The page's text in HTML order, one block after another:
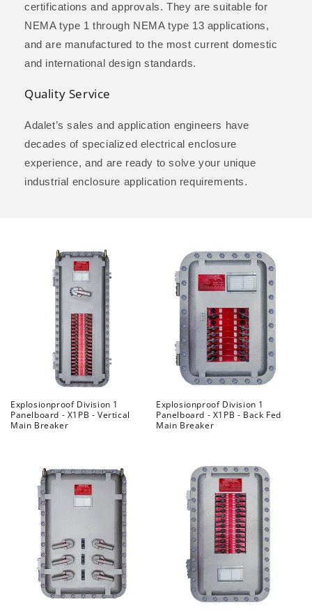
certifications and approvals. They are suitable for
NEMA type 1 through NEMA type 13 applications,
and are manufactured to the most current domestic
and international design standards.
Quality Service
Adalet’s sales and application engineers have
decades of specialized electrical enclosure
experience, and are ready to solve your unique
industrial enclosure application requirements.
Explosionproof Division 1
Panelboard - X1PB - Vertical
Main Breaker
Explosionproof Division 1
Panelboard - X1PB - Back Fed
Main Breaker